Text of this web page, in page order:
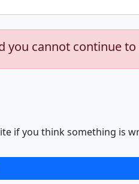
you cannot continue
if you think something is